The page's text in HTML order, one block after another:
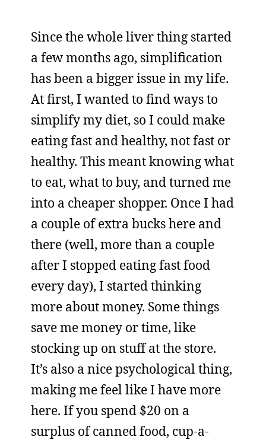
Since the whole liver thing started
a few months ago, simplification
has been a bigger issue in my life.
At first, I wanted to find ways to
simplify my diet, so I could make
eating fast and healthy, not fast or
healthy. This meant knowing what
to eat, what to buy, and turned me
into a cheaper shopper. Once I had
a couple of extra bucks here and
there (well, more than a couple
after I stopped eating fast food
every day), I started thinking
more about money. Some things
save me money or time, like
stocking up on stuff at the store.
It’s also a nice psychological thing,
making me feel like I have more
here. If you spend $20 on a
surplus of canned food, cup-a-